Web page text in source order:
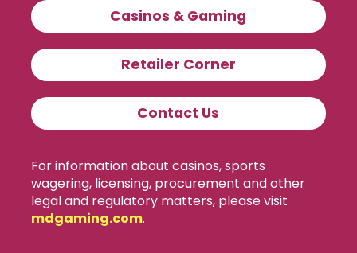
Casinos & Gaming
Retailer Corner
Contact Us
For information about casinos, sports
wagering, licensing, procurement and other
legal and regulatory matters, please visit
mdgaming.com.